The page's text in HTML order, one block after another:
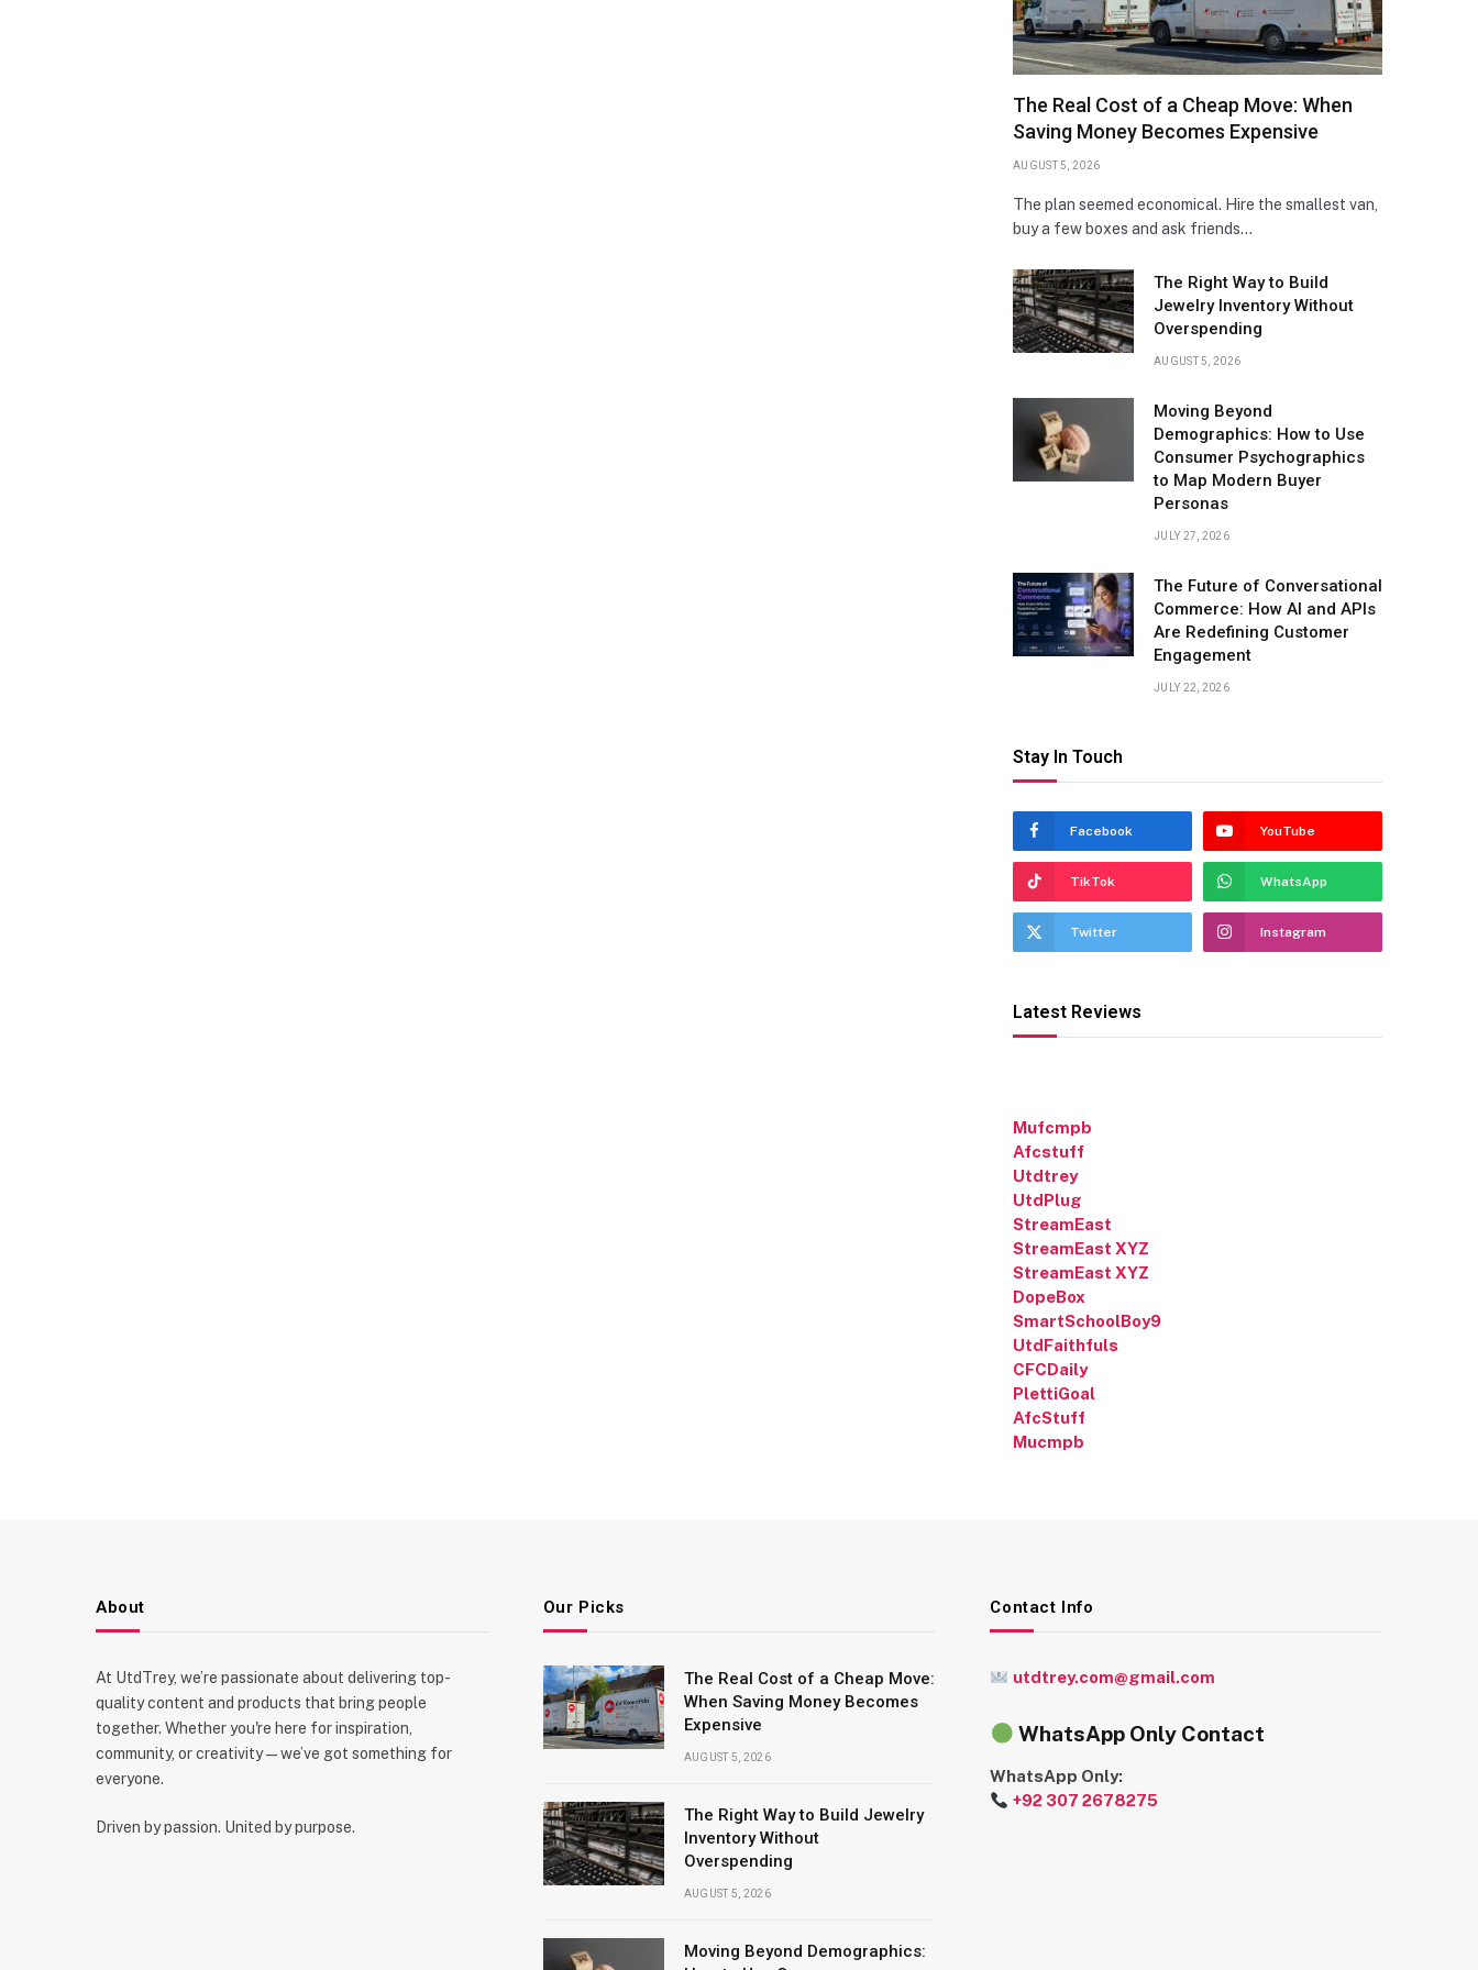
The Real Cost of a Cheap Move: When
Saving Money Becomes Expensive
AUGUST 5, 2026
The plan seemed economical. Hire the smallest van,
buy a few boxes and ask friends…
The Right Way to Build
Jewelry Inventory Without
Overspending
AUGUST 5, 2026
Moving Beyond
Demographics: How to Use
Consumer Psychographics
to Map Modern Buyer
Personas
JULY 27, 2026
The Future of Conversational
Commerce: How AI and APIs
Are Redefining Customer
Engagement
JULY 22, 2026
Stay In Touch
Facebook YouTube
TikTok WhatsApp
Twitter Instagram
Latest Reviews
Mufcmpb
Afcstuff
Utdtrey
UtdPlug
StreamEast
StreamEast XYZ
StreamEast XYZ
DopeBox
SmartSchoolBoy9
UtdFaithfuls
CFCDaily
PlettiGoal
AfcStuff
Mucmpb
About
At UtdTrey, we’re passionate about delivering top-
quality content and products that bring people
together. Whether you're here for inspiration,
community, or creativity—we’ve got something for
everyone.
Driven by passion. United by purpose.
Our Picks
The Real Cost of a Cheap Move:
When Saving Money Becomes
Expensive
AUGUST 5, 2026
The Right Way to Build Jewelry
Inventory Without
Overspending
AUGUST 5, 2026
Moving Beyond Demographics:
Contact Info
utdtrey.com@gmail.com
WhatsApp Only Contact
WhatsApp Only:
+92 307 2678275